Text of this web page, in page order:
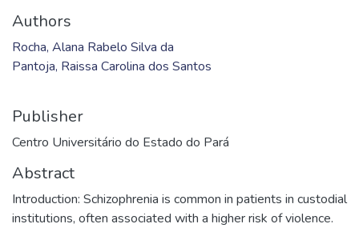
Authors
Rocha, Alana Rabelo Silva da
Pantoja, Raissa Carolina dos Santos
Publisher
Centro Universitário do Estado do Pará
Abstract
Introduction: Schizophrenia is common in patients in custodial
institutions, often associated with a higher risk of violence.